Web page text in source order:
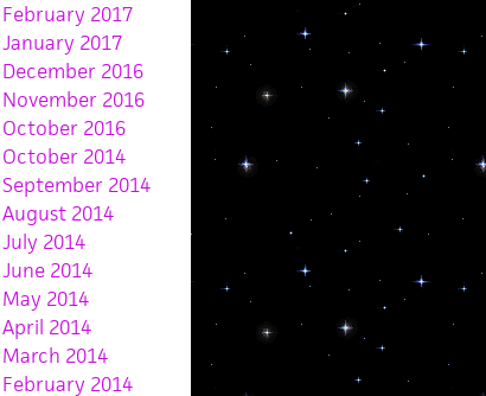
February 2017
January 2017
December 2016
November 2016
October 2016
October 2014
September 2014
August 2014
July 2014
June 2014
May 2014
April 2014
March 2014
February 2014